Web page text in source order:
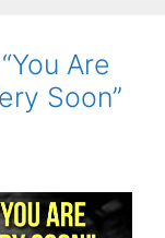
Are
Soon”